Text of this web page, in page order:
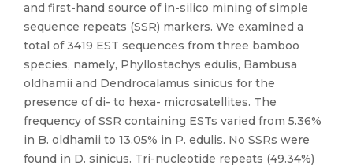
and first-hand source of in-silico mining of simple
sequence repeats (SSR) markers. We examined a
total of 3419 EST sequences from three bamboo
species, namely, Phyllostachys edulis, Bambusa
oldhamii and Dendrocalamus sinicus for the
presence of di- to hexa- microsatellites. The
frequency of SSR containing ESTs varied from 5.36%
in B. oldhamii to 13.05% in P. edulis. No SSRs were
found in D. sinicus. Tri-nucleotide repeats (49.34%)